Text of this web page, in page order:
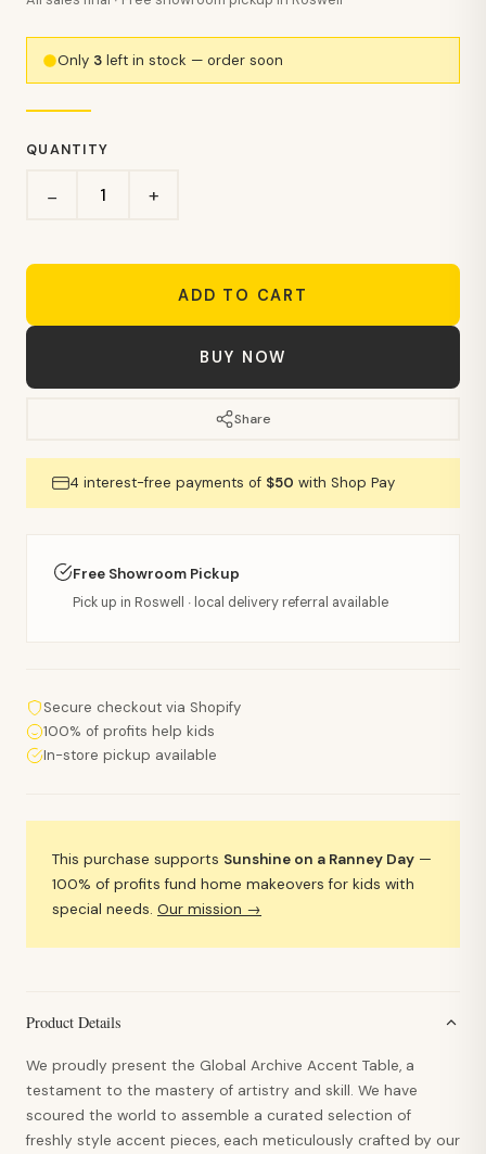
Only 3 left in stock — order soon
QUANTITY
− +
ADD TO CART
BUY NOW
Share
4 interest-free payments of $50 with Shop Pay
Free Showroom Pickup
Pick up in Roswell · local delivery referral available
Secure checkout via Shopify
100% of profits help kids
In-store pickup available
This purchase supports Sunshine on a Ranney Day —
100% of profits fund home makeovers for kids with
special needs. Our mission →
Product Details
We proudly present the Global Archive Accent Table, a
testament to the mastery of artistry and skill. We have
scoured the world to assemble a curated selection of
freshly style accent pieces, each meticulously crafted by our